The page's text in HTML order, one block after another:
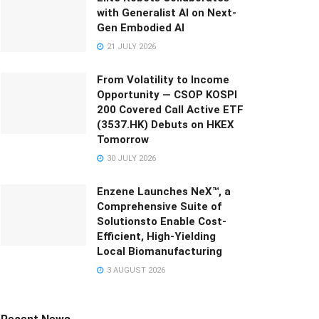
with Generalist AI on Next-
Gen Embodied AI
21 JULY 2026
From Volatility to Income
Opportunity — CSOP KOSPI
200 Covered Call Active ETF
(3537.HK) Debuts on HKEX
Tomorrow
30 JULY 2026
Enzene Launches NeX™, a
Comprehensive Suite of
Solutionsto Enable Cost-
Efficient, High-Yielding
Local Biomanufacturing
3 AUGUST 2026